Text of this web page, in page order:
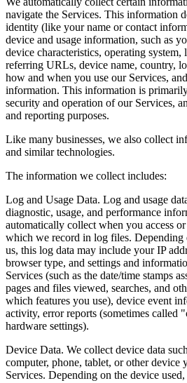
navigate the Services. This information
identity (like your name or contact
device and usage information, such as
device characteristics, operating system,
referring URLs, device name, country,
how and when you use our Services,
information. This information is
security and operation of our Services,
and reporting purposes.
Like many businesses, we also collect
and similar technologies.
The information we collect includes:
Log and Usage Data. Log and usage
diagnostic, usage, and performance
automatically collect when you access
which we record in log files.
us, this log data may include your IP
browser type, and settings and
Services (such as the date/time stamps
pages and files viewed, searches, and
which features you use), device event
activity, error reports (sometimes called
hardware settings).
Device Data. We collect device data
computer, phone, tablet, or other device
Services. Depending on the device